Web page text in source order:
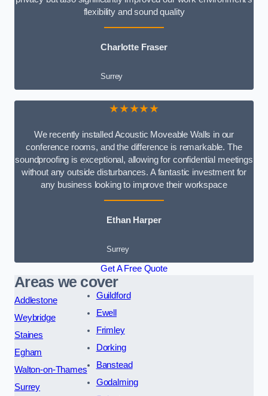
flexibility and sound quality
Charlotte Fraser
Surrey
★★★★★
We recently installed Acoustic Moveable Walls in our
conference rooms, and the difference is remarkable. The
soundproofing is exceptional, allowing for confidential meetings
without any outside disturbances. A fantastic investment for
any business looking to improve their workspace
Ethan Harper
Surrey
Get A Free Quote
Areas we cover
Addlestone
Weybridge
Staines
Egham
Walton-on-Thames
Surrey
Guildford
Ewell
Frimley
Dorking
Banstead
Godalming